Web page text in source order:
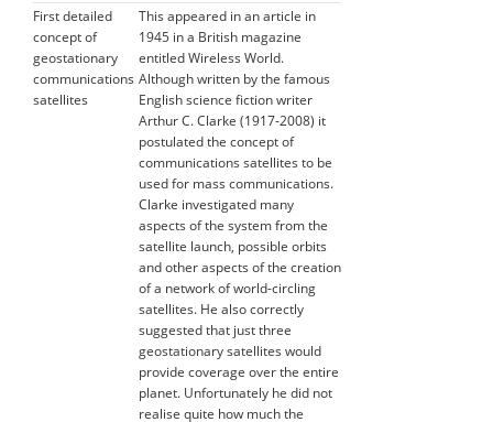
First detailed
concept of
geostationary
communications
satellites
This appeared in an article in
1945 in a British magazine
entitled Wireless World.
Although written by the famous
English science fiction writer
Arthur C. Clarke (1917-2008) it
postulated the concept of
communications satellites to be
used for mass communications.
Clarke investigated many
aspects of the system from the
satellite launch, possible orbits
and other aspects of the creation
of a network of world-circling
satellites. He also correctly
suggested that just three
geostationary satellites would
provide coverage over the entire
planet. Unfortunately he did not
realise quite how much the